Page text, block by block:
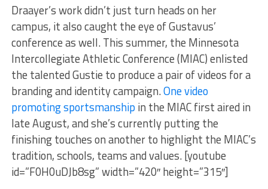
Draayer’s work didn’t just turn heads on her
campus, it also caught the eye of Gustavus’
conference as well. This summer, the Minnesota
Intercollegiate Athletic Conference (MIAC) enlisted
the talented Gustie to produce a pair of videos for a
branding and identity campaign.One video
promoting sportsmanship in the MIAC first aired in
late August, and she’s currently putting the
finishing touches on another to highlight the MIAC’s
tradition, schools, teams and values. [youtube
id=”F0H0uDJb8sg” width=”420″ height=”315″]